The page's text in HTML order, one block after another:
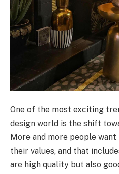
One of the most exciting
design world is the shift
More and more people
their values, and that
are high quality but also